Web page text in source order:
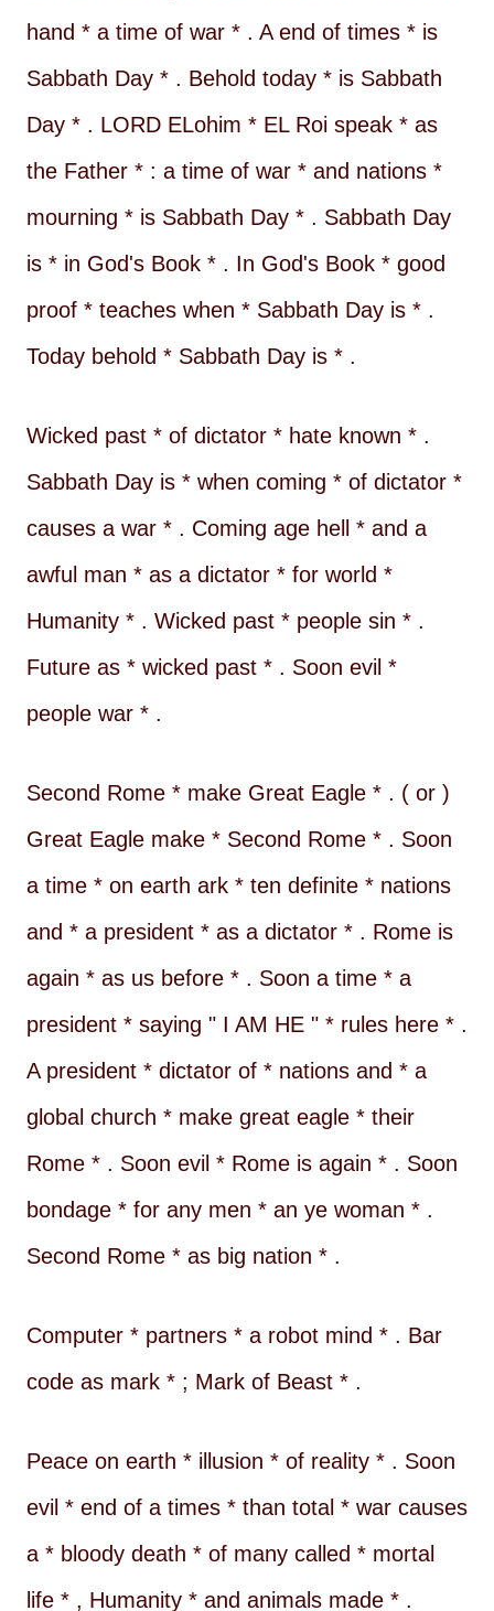
hand * a time of war * . A end of times * is
Sabbath Day * . Behold today * is Sabbath
Day * . LORD ELohim * EL Roi speak * as
the Father * : a time of war * and nations *
mourning * is Sabbath Day * . Sabbath Day
is * in God's Book * . In God's Book * good
proof * teaches when * Sabbath Day is * .
Today behold * Sabbath Day is * .
Wicked past * of dictator * hate known * .
Sabbath Day is * when coming * of dictator *
causes a war * . Coming age hell * and a
awful man * as a dictator * for world *
Humanity * . Wicked past * people sin * .
Future as * wicked past * . Soon evil *
people war * .
Second Rome * make Great Eagle * . ( or )
Great Eagle make * Second Rome * . Soon
a time * on earth ark * ten definite * nations
and * a president * as a dictator * . Rome is
again * as us before * . Soon a time * a
president * saying " I AM HE " * rules here * .
A president * dictator of * nations and * a
global church * make great eagle * their
Rome * . Soon evil * Rome is again * . Soon
bondage * for any men * an ye woman * .
Second Rome * as big nation * .
Computer * partners * a robot mind * . Bar
code as mark * ; Mark of Beast * .
Peace on earth * illusion * of reality * . Soon
evil * end of a times * than total * war causes
a * bloody death * of many called * mortal
life * , Humanity * and animals made * .